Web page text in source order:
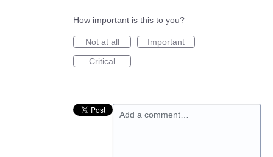
How important is this to you?
Not at all
Important
Critical
Add a comment…